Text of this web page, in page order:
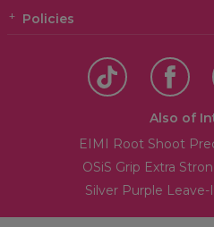
Policies
Also of
EIMI Root Shoot
OSiS Grip Extra
Silver Purple